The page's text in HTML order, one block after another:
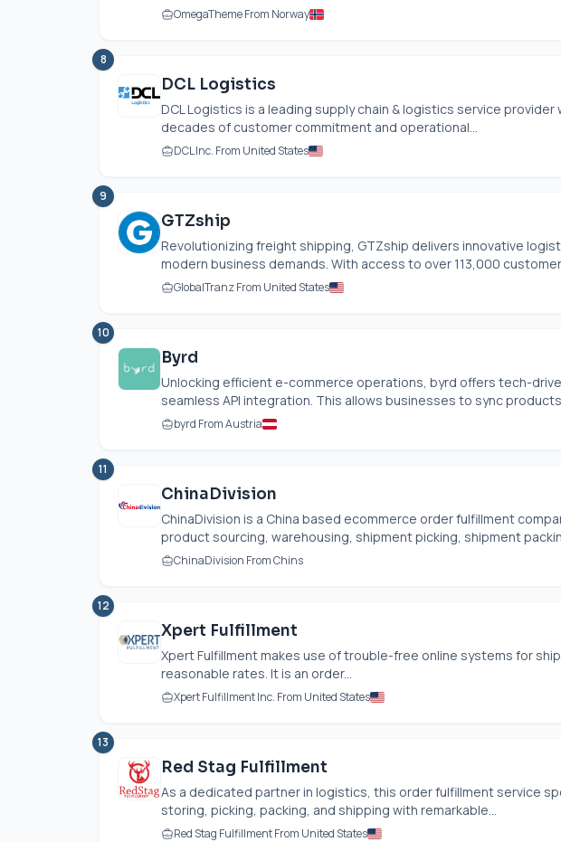
OmegaTheme From Norway
8
DCL Logistics
DCL Logistics is a leading supply chain & logistics service provider
decades of customer commitment and operational...
DCL Inc. From United States
9
GTZship
Revolutionizing freight shipping, GTZship delivers innovative
modern business demands. With access to over 113,000
GlobalTranz From United States
10
Byrd
Unlocking efficient e-commerce operations, byrd offers tech-
seamless API integration. This allows businesses to sync
byrd From Austria
11
ChinaDivision
ChinaDivision is a China based ecommerce order fulfillment
product sourcing, warehousing, shipment picking, shipment
ChinaDivision From Chins
12
Xpert Fulfillment
Xpert Fulfillment makes use of trouble-free online systems for
reasonable rates. It is an order...
Xpert Fulfillment Inc. From United States
13
Red Stag Fulfillment
As a dedicated partner in logistics, this order fulfillment service
storing, picking, packing, and shipping with remarkable...
Red Stag Fulfillment From United States